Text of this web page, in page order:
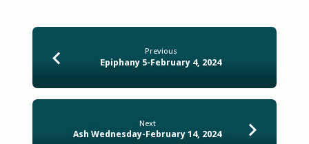
Previous
Epiphany 5-February 4, 2024
Next
Ash Wednesday-February 14, 2024